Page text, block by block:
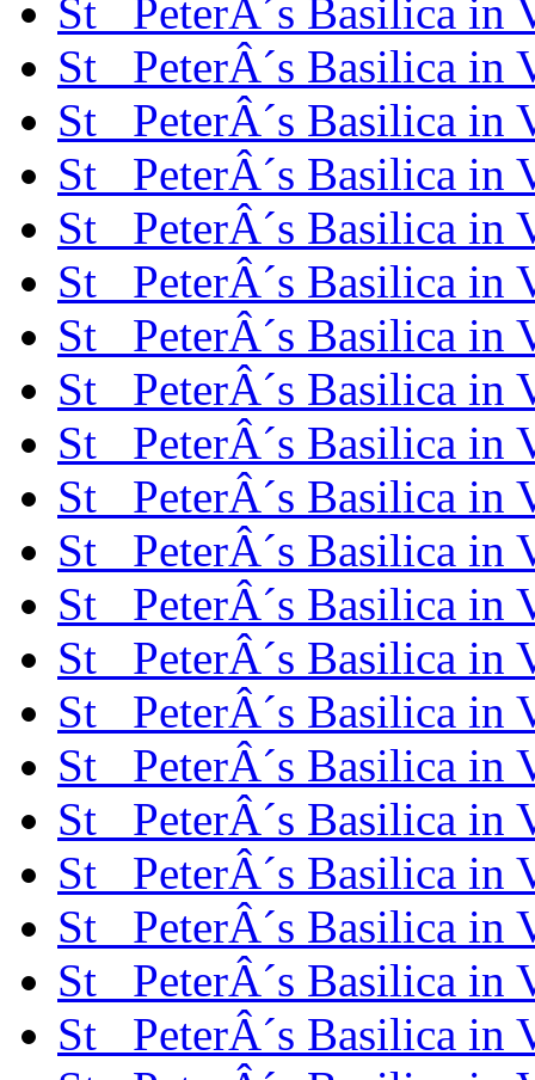
St_ PeterÂ´s Basilica
St_ PeterÂ´s Basilica
St_ PeterÂ´s Basilica
St_ PeterÂ´s Basilica
St_ PeterÂ´s Basilica
St_ PeterÂ´s Basilica
St_ PeterÂ´s Basilica
St_ PeterÂ´s Basilica
St_ PeterÂ´s Basilica
St_ PeterÂ´s Basilica
St_ PeterÂ´s Basilica
St_ PeterÂ´s Basilica
St_ PeterÂ´s Basilica
St_ PeterÂ´s Basilica
St_ PeterÂ´s Basilica
St_ PeterÂ´s Basilica
St_ PeterÂ´s Basilica
St_ PeterÂ´s Basilica
St_ PeterÂ´s Basilica
St_ PeterÂ´s Basilica